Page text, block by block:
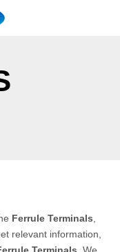
Ferrule Terminals
relevant information,